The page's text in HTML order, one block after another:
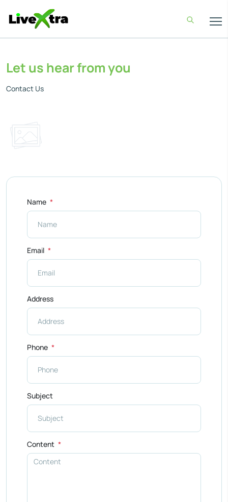
Let us hear from you
Contact Us
Name
Email
Address
Phone
Subject
Content